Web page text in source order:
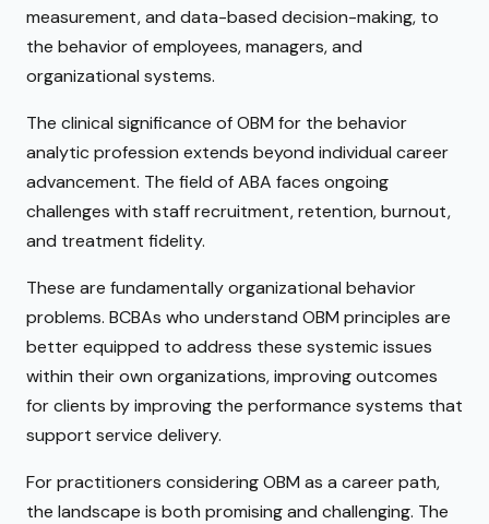
measurement, and data-based decision-making, to
the behavior of employees, managers, and
organizational systems.
The clinical significance of OBM for the behavior
analytic profession extends beyond individual career
advancement. The field of ABA faces ongoing
challenges with staff recruitment, retention, burnout,
and treatment fidelity.
These are fundamentally organizational behavior
problems. BCBAs who understand OBM principles are
better equipped to address these systemic issues
within their own organizations, improving outcomes
for clients by improving the performance systems that
support service delivery.
For practitioners considering OBM as a career path,
the landscape is both promising and challenging. The